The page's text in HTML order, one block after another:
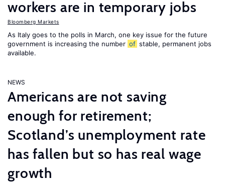
workers are in temporary jobs
Bloomberg Markets
As Italy goes to the polls in March, one key issue for the future
government is increasing the number of stable, permanent jobs
available.
NEWS
Americans are not saving
enough for retirement;
Scotland’s unemployment rate
has fallen but so has real wage
growth